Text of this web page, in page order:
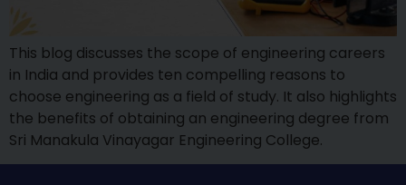
This blog discusses the scope of engineering careers
in India and provides ten compelling reasons to
choose engineering as a field of study. It also highlights
the benefits of obtaining an engineering degree from
Sri Manakula Vinayagar Engineering College.